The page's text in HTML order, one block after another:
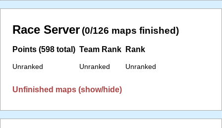
Race Server (0/126 maps finished)
Points (598 total)
Unranked
Team Rank
Unranked
Rank
Unranked
Unfinished maps (show/hide)